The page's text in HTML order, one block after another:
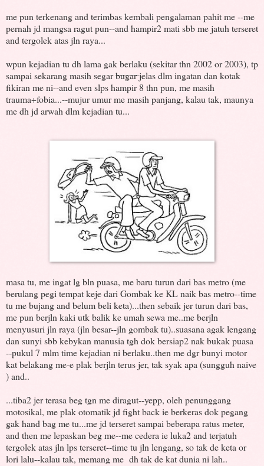
me pun terkenang and terimbas kembali pengalaman pahit me --me
pernah jd mangsa ragut pun--and hampir2 mati sbb me jatuh terseret
and tergolek atas jln raya...
wpun kejadian tu dh lama gak berlaku (sekitar thn 2002 or 2003), tp
sampai sekarang masih segarbugarjelas dlm ingatan dan kotak
fikiran me ni--and even slps hampir 8 thn pun, me masih
trauma+fobia...--mujur umur me masih panjang, kalau tak, maunya
me dh jd arwah dlm kejadian tu...
masa tu, me ingat lg bln puasa, me baru turun dari bas metro (me
berulang pegi tempat keje dari Gombak ke KL naik bas metro--time
tu me bujang and belum beli keta)...then sebaik jer turun dari bas,
me pun berjln kaki utk balik ke umah sewa me..me berjln
menyusuri jln raya (jln besar--jln gombak tu)..suasana agak lengang
dan sunyi sbb kebykan manusia tgh dok bersiap2 nak bukak puasa
--pukul 7 mlm time kejadian ni berlaku..then me dgr bunyi motor
kat belakang me-e plak berjln terus jer, tak syak apa (sungguh naive
) and..
...tiba2 jer terasa beg tgn me diragut--yepp, oleh penunggang
motosikal, me plak otomatik jd fight back ie berkeras dok pegang
gak hand bag me tu...me jd terseret sampai beberapa ratus meter,
and then me lepaskan beg me--me cedera ie luka2 and terjatuh
tergolek atas jln lps terseret--time tu jln lengang, so tak de keta or
lori lalu--kalau tak, memang me dh tak de kat dunia ni lah..